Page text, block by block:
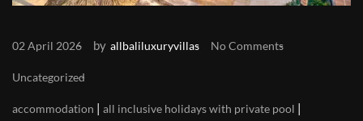
02 April 2026 by allbaliluxuryvillas No Comments
Uncategorized
accommodation | all inclusive holidays with private pool |